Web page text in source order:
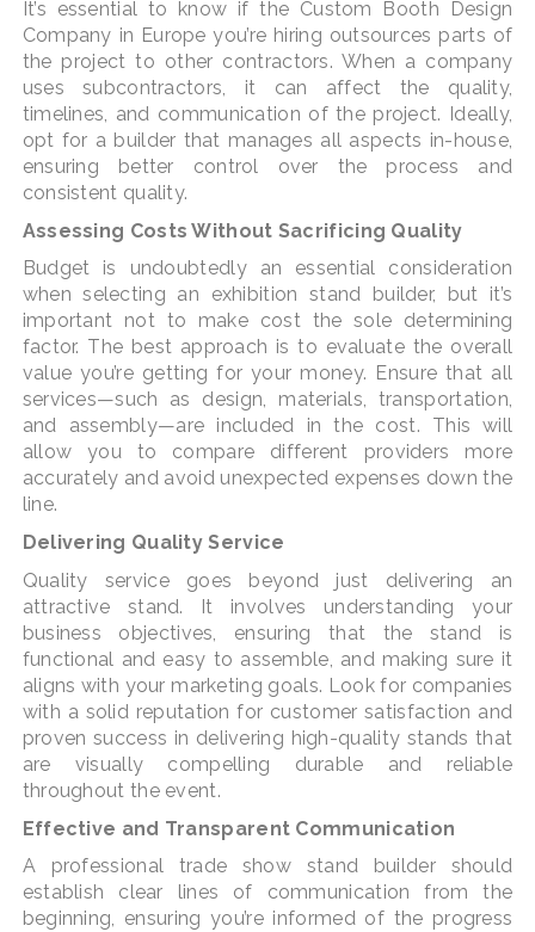
It’s essential to know if the Custom Booth Design
Company in Europe you’re hiring outsources parts of
the project to other contractors. When a company
uses subcontractors, it can affect the quality,
timelines, and communication of the project. Ideally,
opt for a builder that manages all aspects in-house,
ensuring better control over the process and
consistent quality.
Assessing Costs Without Sacrificing Quality
Budget is undoubtedly an essential consideration
when selecting an exhibition stand builder, but it’s
important not to make cost the sole determining
factor. The best approach is to evaluate the overall
value you’re getting for your money. Ensure that all
services—such as design, materials, transportation,
and assembly—are included in the cost. This will
allow you to compare different providers more
accurately and avoid unexpected expenses down the
line.
Delivering Quality Service
Quality service goes beyond just delivering an
attractive stand. It involves understanding your
business objectives, ensuring that the stand is
functional and easy to assemble, and making sure it
aligns with your marketing goals. Look for companies
with a solid reputation for customer satisfaction and
proven success in delivering high-quality stands that
are visually compelling durable and reliable
throughout the event.
Effective and Transparent Communication
A professional trade show stand builder should
establish clear lines of communication from the
beginning, ensuring you’re informed of the progress